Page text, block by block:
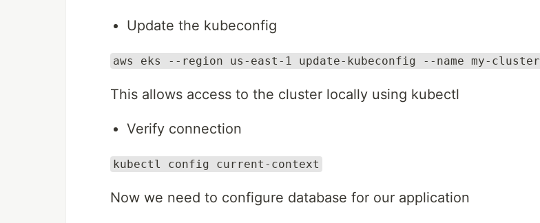
Update the kubeconfig
aws eks --region us-east-1 update-kubeconfig --name my-cluster
This allows access to the cluster locally using kubectl
Verify connection
kubectl config current-context
Now we need to configure database for our application